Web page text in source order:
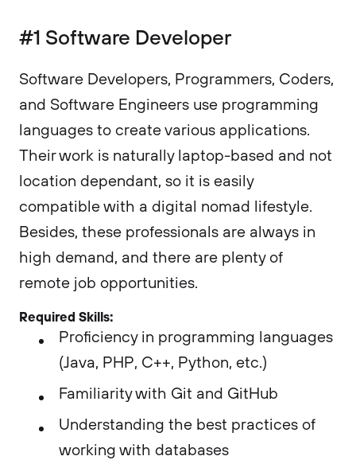
#1 Software Developer
Software Developers, Programmers, Coders,
and Software Engineers use programming
languages to create various applications.
Their work is naturally laptop-based and not
location dependant, so it is easily
compatible with a digital nomad lifestyle.
Besides, these professionals are always in
high demand, and there are plenty of
remote job opportunities.
Required Skills:
Proficiency in programming languages
(Java, PHP, C++, Python, etc.)
Familiarity with Git and GitHub
Understanding the best practices of
working with databases